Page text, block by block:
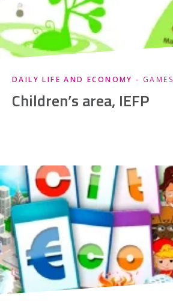
DAILY LIFE AND ECONOMY - GAMES
Children’s area, IEFP